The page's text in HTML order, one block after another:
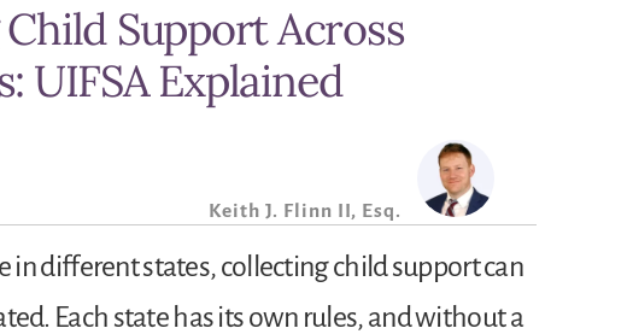
Support Across
UIFSA Explained
Keith J. Flinn II, Esq.
in different states, collecting child support can
Each state has its own rules, and without a